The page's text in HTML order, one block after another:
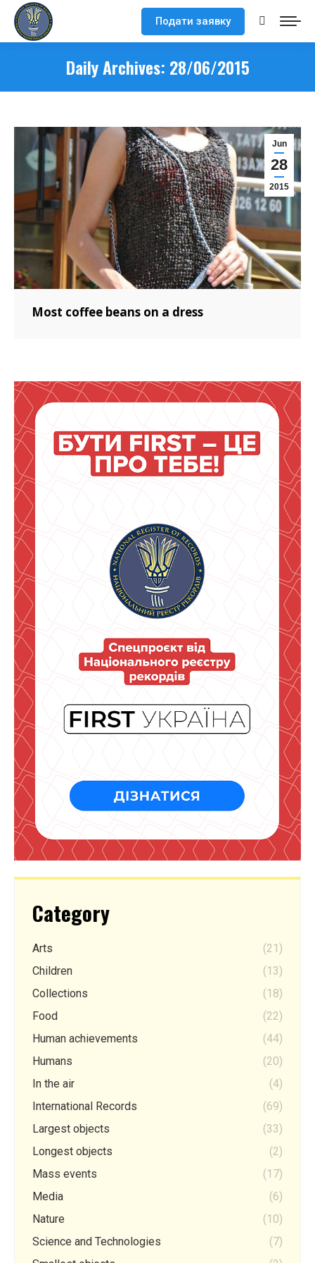
Подати заявку Search:
Daily Archives: 28/06/2015
Jun
28
2015
Most coffee beans on a dress
Category
Arts
(21)
Children
(13)
Collections
(18)
Food
(22)
Human achievements
(44)
Humans
(20)
In the air
(4)
International Records
(69)
Largest objects
(33)
Longest objects
(2)
Mass events
(17)
Media
(6)
Nature
(10)
Science and Technologies
(7)